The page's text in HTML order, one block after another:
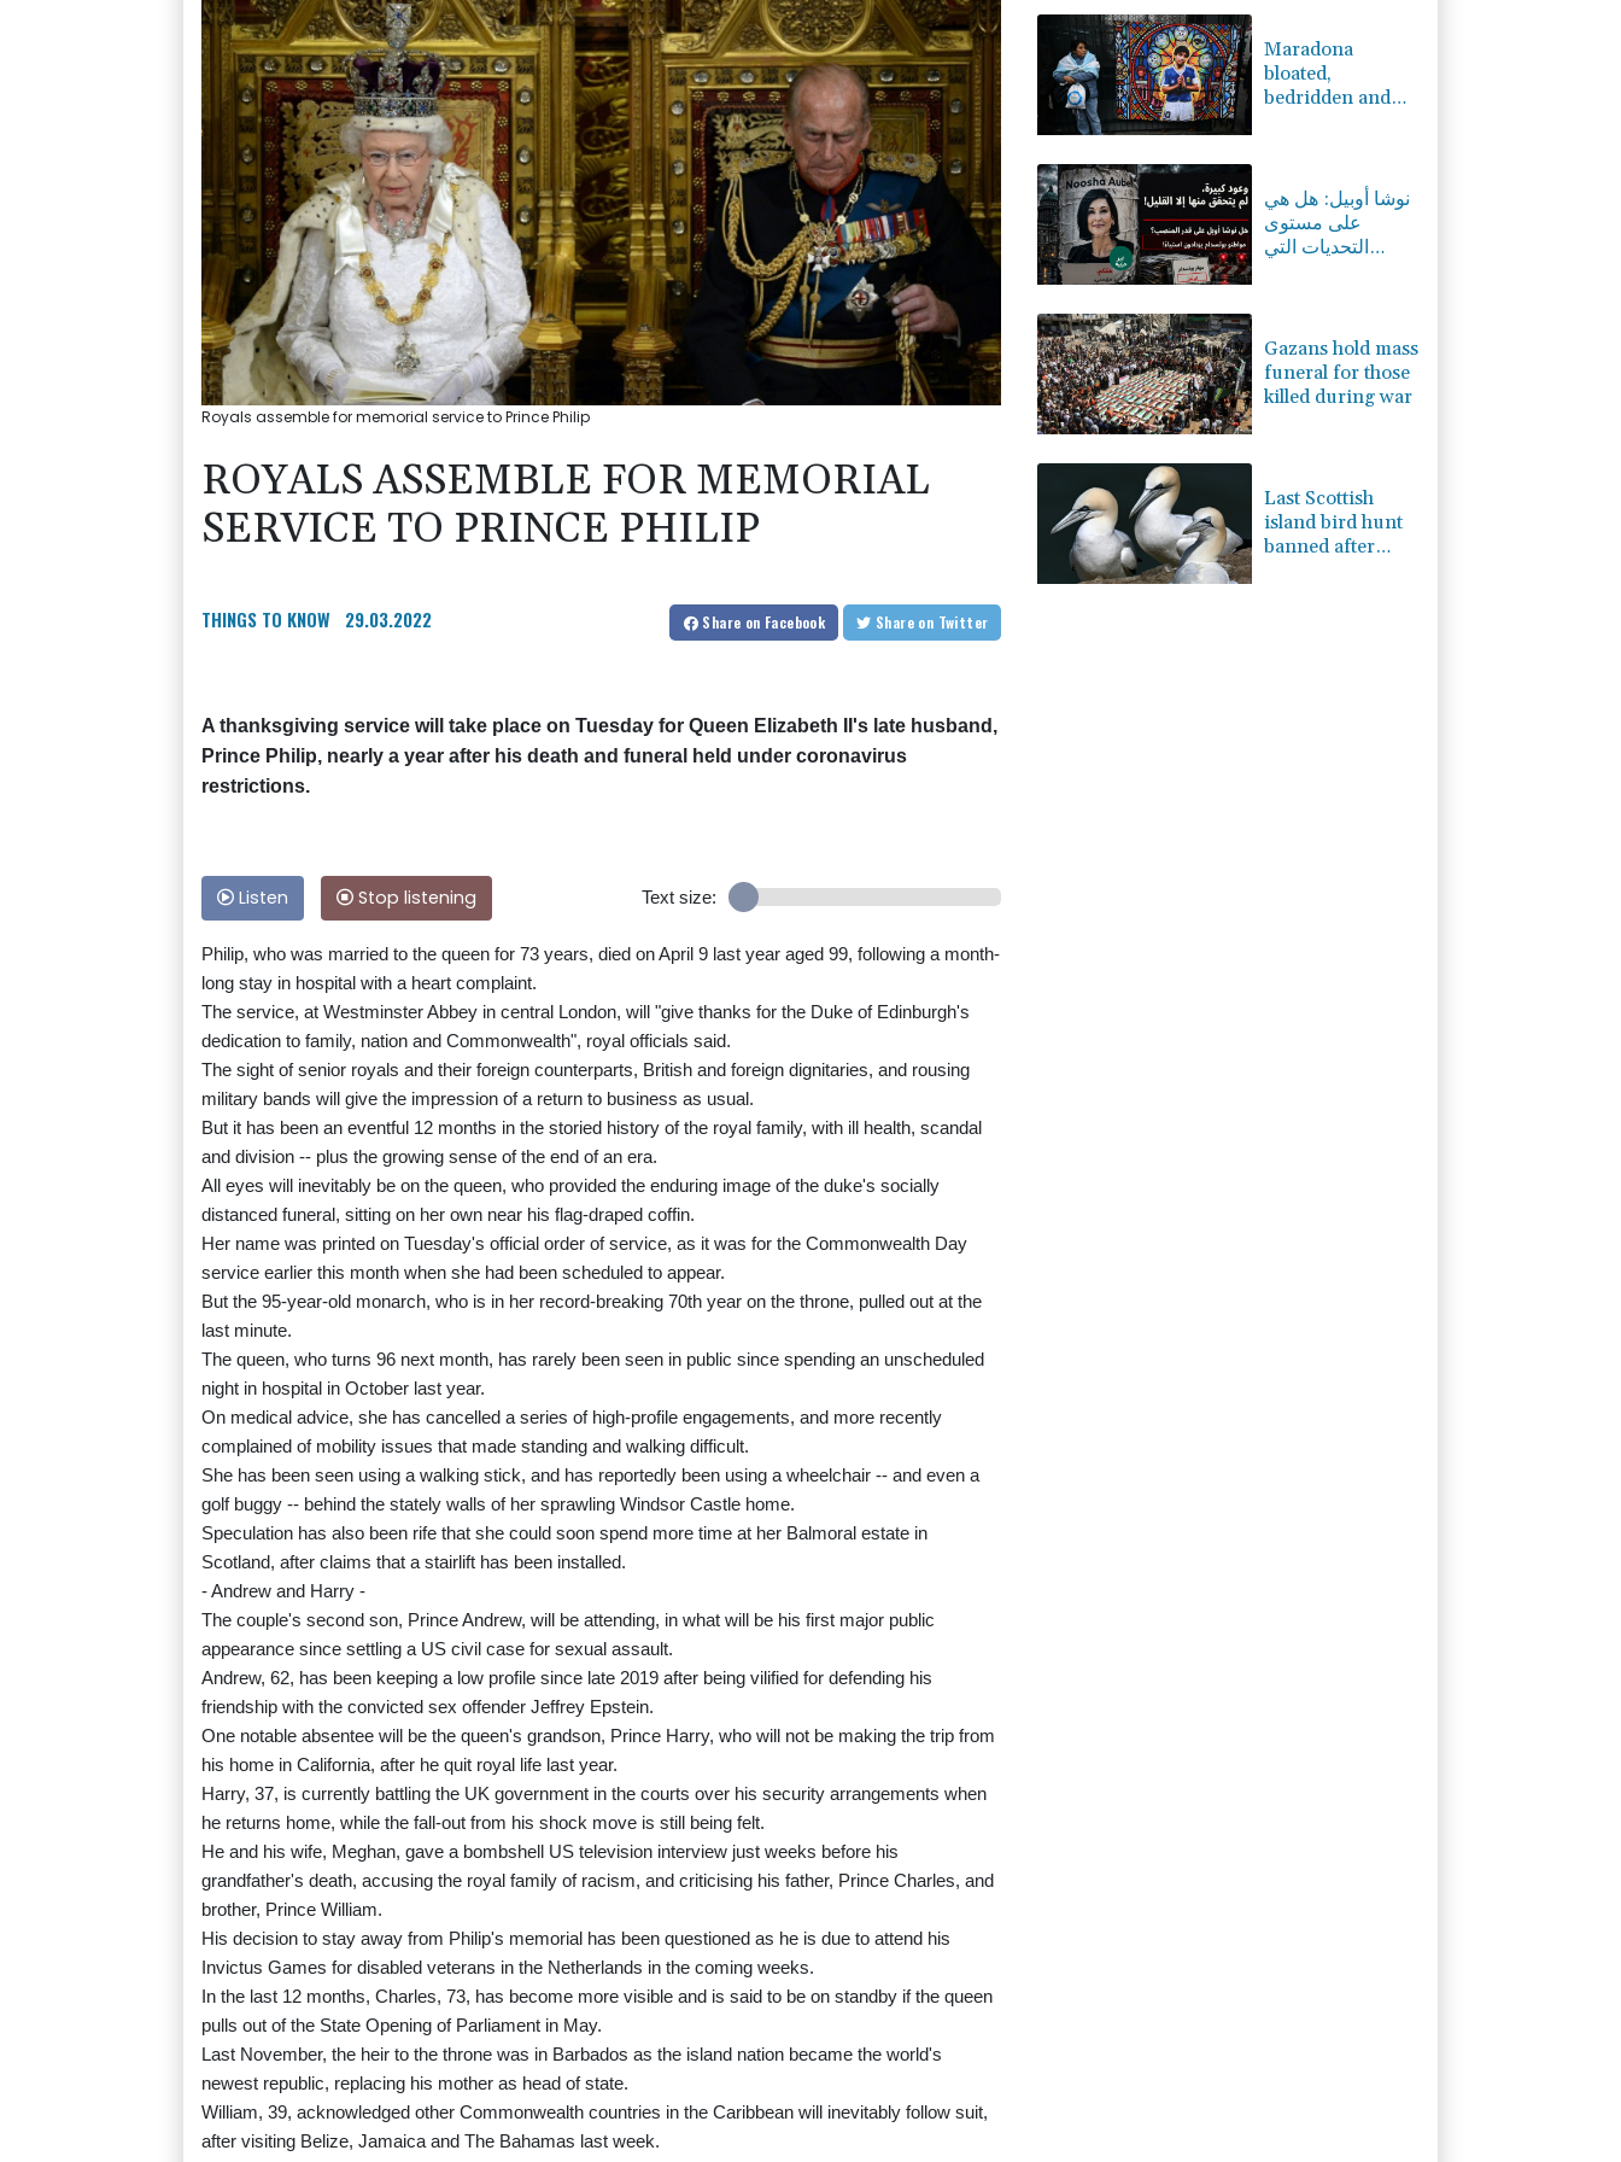
JRI
1.13%
RELX
1%
AZN
0.17%
BP
-1.02% 41.805
BTI
1.42%
Royals assemble for memorial service to Prince Philip
ROYALS ASSEMBLE FOR MEMORIAL
SERVICE TO PRINCE PHILIP
THINGS TO KNOW 29.03.2022 Share on Facebook Share on Twitter
A thanksgiving service will take place on Tuesday for Queen Elizabeth II's late husband,
Prince Philip, nearly a year after his death and funeral held under coronavirus
restrictions.
Listen Stop listening Text size:
Philip, who was married to the queen for 73 years, died on April 9 last year aged 99, following a month-
long stay in hospital with a heart complaint.
The service, at Westminster Abbey in central London, will "give thanks for the Duke of Edinburgh's
dedication to family, nation and Commonwealth", royal officials said.
The sight of senior royals and their foreign counterparts, British and foreign dignitaries, and rousing
military bands will give the impression of a return to business as usual.
But it has been an eventful 12 months in the storied history of the royal family, with ill health, scandal
and division -- plus the growing sense of the end of an era.
All eyes will inevitably be on the queen, who provided the enduring image of the duke's socially
distanced funeral, sitting on her own near his flag-draped coffin.
Her name was printed on Tuesday's official order of service, as it was for the Commonwealth Day
service earlier this month when she had been scheduled to appear.
But the 95-year-old monarch, who is in her record-breaking 70th year on the throne, pulled out at the
last minute.
The queen, who turns 96 next month, has rarely been seen in public since spending an unscheduled
night in hospital in October last year.
On medical advice, she has cancelled a series of high-profile engagements, and more recently
complained of mobility issues that made standing and walking difficult.
She has been seen using a walking stick, and has reportedly been using a wheelchair -- and even a
golf buggy -- behind the stately walls of her sprawling Windsor Castle home.
Speculation has also been rife that she could soon spend more time at her Balmoral estate in
Scotland, after claims that a stairlift has been installed.
- Andrew and Harry -
The couple's second son, Prince Andrew, will be attending, in what will be his first major public
appearance since settling a US civil case for sexual assault.
Andrew, 62, has been keeping a low profile since late 2019 after being vilified for defending his
friendship with the convicted sex offender Jeffrey Epstein.
One notable absentee will be the queen's grandson, Prince Harry, who will not be making the trip from
his home in California, after he quit royal life last year.
Harry, 37, is currently battling the UK government in the courts over his security arrangements when
he returns home, while the fall-out from his shock move is still being felt.
He and his wife, Meghan, gave a bombshell US television interview just weeks before his
grandfather's death, accusing the royal family of racism, and criticising his father, Prince Charles, and
brother, Prince William.
His decision to stay away from Philip's memorial has been questioned as he is due to attend his
Invictus Games for disabled veterans in the Netherlands in the coming weeks.
In the last 12 months, Charles, 73, has become more visible and is said to be on standby if the queen
pulls out of the State Opening of Parliament in May.
Last November, the heir to the throne was in Barbados as the island nation became the world's
newest republic, replacing his mother as head of state.
William, 39, acknowledged other Commonwealth countries in the Caribbean will inevitably follow suit,
after visiting Belize, Jamaica and The Bahamas last week.
Maradona
bloated,
bedridden and
نوشا أوبيل: هل هي
على مستوى
التحديات التي
Gazans hold mass
funeral for those
killed during war
Last Scottish
island bird hunt
banned after